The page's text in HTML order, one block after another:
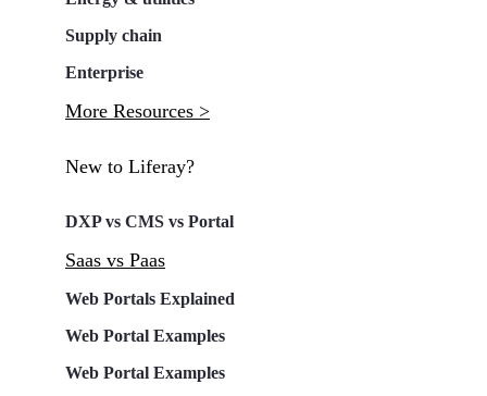
Supply chain
Enterprise
More Resources >
New to Liferay?
DXP vs CMS vs Portal
Saas vs Paas
Web Portals Explained
Web Portal Examples
Web Portal Examples